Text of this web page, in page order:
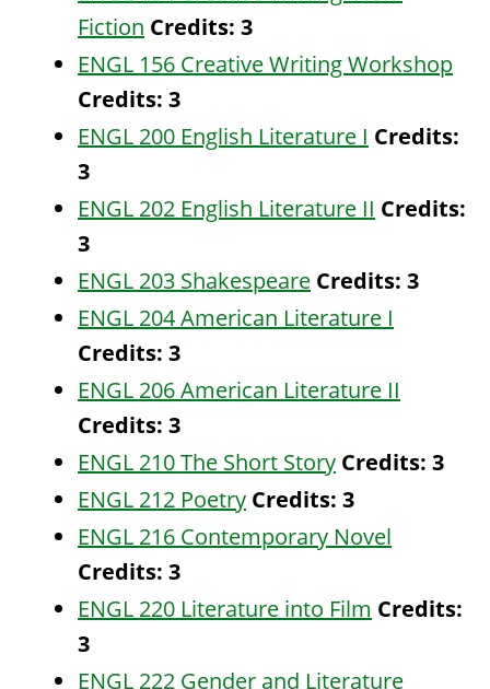
Fiction Credits: 3
ENGL 156 Creative Writing Workshop
Credits: 3
ENGL 200 English Literature I Credits:
3
ENGL 202 English Literature II Credits:
3
ENGL 203 Shakespeare Credits: 3
ENGL 204 American Literature I
Credits: 3
ENGL 206 American Literature II
Credits: 3
ENGL 210 The Short Story Credits: 3
ENGL 212 Poetry Credits: 3
ENGL 216 Contemporary Novel
Credits: 3
ENGL 220 Literature into Film Credits:
3
ENGL 222 Gender and Literature